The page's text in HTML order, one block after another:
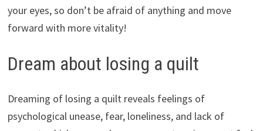
your eyes, so don’t be afraid of anything and move
forward with more vitality!
Dream about losing a quilt
Dreaming of losing a quilt reveals feelings of
psychological unease, fear, loneliness, and lack of